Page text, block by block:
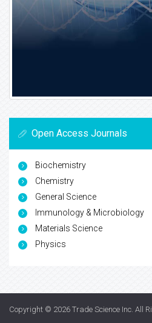
Open Access Journals
Biochemistry
Chemistry
General Science
Immunology & Microbiology
Materials Science
Physics
Copyright © 2026 Trade Science Inc . All